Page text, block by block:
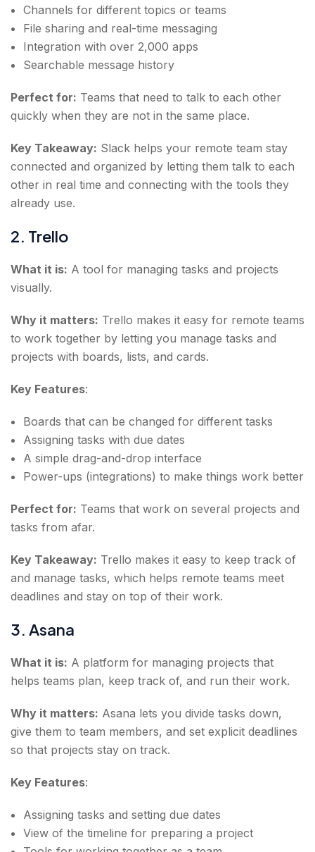
Channels for different topics or teams
File sharing and real-time messaging
Integration with over 2,000 apps
Searchable message history
Perfect for: Teams that need to talk to each other
quickly when they are not in the same place.
Key Takeaway: Slack helps your remote team stay
connected and organized by letting them talk to each
other in real time and connecting with the tools they
already use.
2. Trello
What it is: A tool for managing tasks and projects
visually.
Why it matters: Trello makes it easy for remote teams
to work together by letting you manage tasks and
projects with boards, lists, and cards.
Key Features:
Boards that can be changed for different tasks
Assigning tasks with due dates
A simple drag-and-drop interface
Power-ups (integrations) to make things work better
Perfect for: Teams that work on several projects and
tasks from afar.
Key Takeaway: Trello makes it easy to keep track of
and manage tasks, which helps remote teams meet
deadlines and stay on top of their work.
3. Asana
What it is: A platform for managing projects that
helps teams plan, keep track of, and run their work.
Why it matters: Asana lets you divide tasks down,
give them to team members, and set explicit deadlines
so that projects stay on track.
Key Features:
Assigning tasks and setting due dates
View of the timeline for preparing a project